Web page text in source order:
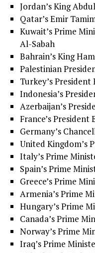
Jordan’s King
Qatar’s Emir
Kuwait’s Prime
Al-Sabah
Bahrain’s King
Palestinian
Turkey’s
Indonesia’s
Azerbaijan’s
France’s
Germany’s
United Kingdom’s
Italy’s Prime
Spain’s Prime
Greece’s Prime
Armenia’s Prime
Hungary’s Prime
Canada’s Prime
Norway’s Prime
Iraq’s Prime